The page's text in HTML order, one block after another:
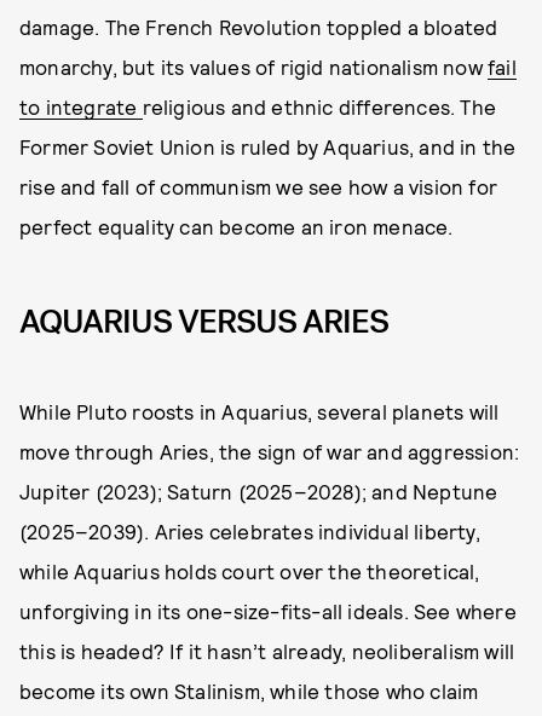
damage. The French Revolution toppled a bloated
monarchy, but its values of rigid nationalism nowfail
to integrate religious and ethnic differences. The
Former Soviet Union is ruled by Aquarius, and in the
rise and fall of communism we see how a vision for
perfect equality can become an iron menace.
AQUARIUS VERSUS ARIES
While Pluto roosts in Aquarius, several planets will
move through Aries, the sign of war and aggression:
Jupiter (2023); Saturn (2025–2028); and Neptune
(2025–2039). Aries celebrates individual liberty,
while Aquarius holds court over the theoretical,
unforgiving in its one-size-fits-all ideals. See where
this is headed? If it hasn’t already, neoliberalism will
become its own Stalinism, while those who claim